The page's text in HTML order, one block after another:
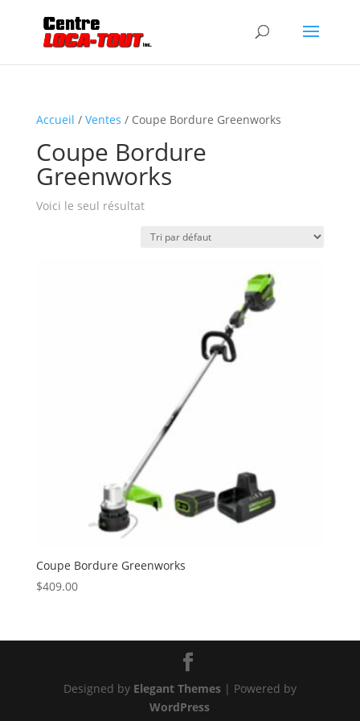
Accueil / Ventes / Coupe Bordure Greenworks
Coupe Bordure
Greenworks
Voici le seul résultat
Coupe Bordure Greenworks
$409.00
Designed by Elegant Themes| Powered by
WordPress